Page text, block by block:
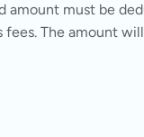
amount must be
fees. The amount